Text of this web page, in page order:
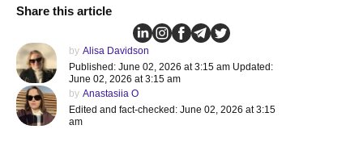
Share this article
by Alisa Davidson
Published: June 02, 2026 at 3:15 am Updated:
June 02, 2026 at 3:15 am
by Anastasiia O
Edited and fact-checked: June 02, 2026 at 3:15
am